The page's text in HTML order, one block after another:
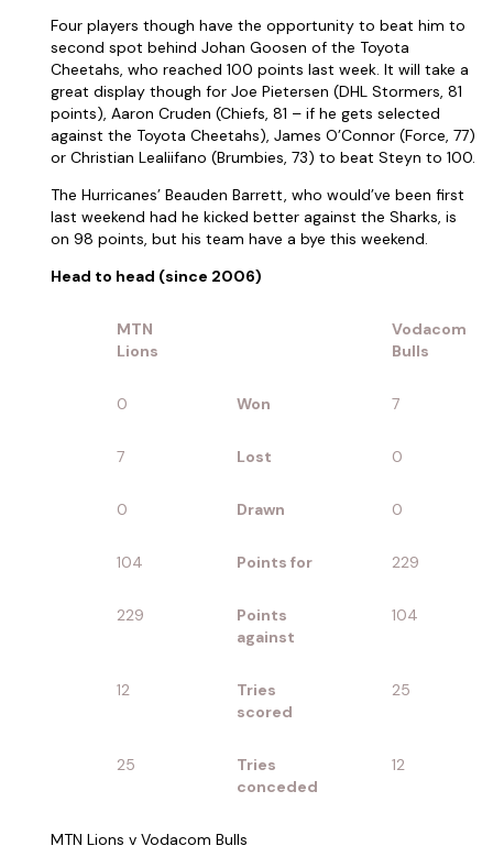
Four players though have the opportunity to beat him to
second spot behind Johan Goosen of the Toyota
Cheetahs, who reached 100 points last week. It will take a
great display though for Joe Pietersen (DHL Stormers, 81
points), Aaron Cruden (Chiefs, 81 – if he gets selected
against the Toyota Cheetahs), James O’Connor (Force, 77)
or Christian Lealiifano (Brumbies, 73) to beat Steyn to 100.
The Hurricanes’ Beauden Barrett, who would’ve been first
last weekend had he kicked better against the Sharks, is
on 98 points, but his team have a bye this weekend.
Head to head (since 2006)
MTN
Lions
Vodacom
Bulls
0 Won 7
7 Lost 0
0 Drawn 0
104 Points for 229
229
Points
against
104
12
Tries
scored
25
25
Tries
conceded
12
MTN Lions v Vodacom Bulls